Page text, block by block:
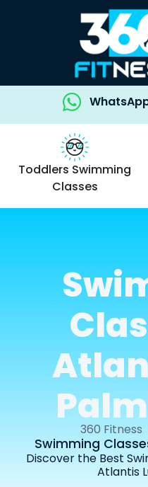
Toddlers Swimming
Classes
360 Fitness
Swimming
Discover the Best
Atlantis